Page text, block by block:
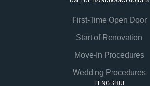
First-Time Open Door
Start of Renovation
Move-In Procedures
Wedding Procedures
FENG SHUI